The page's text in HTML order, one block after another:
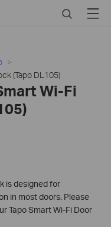
SearchMenu
(Tapo DL105)
Wi-Fi
is designed for
in most doors. Please
Tapo Smart Wi-Fi Door